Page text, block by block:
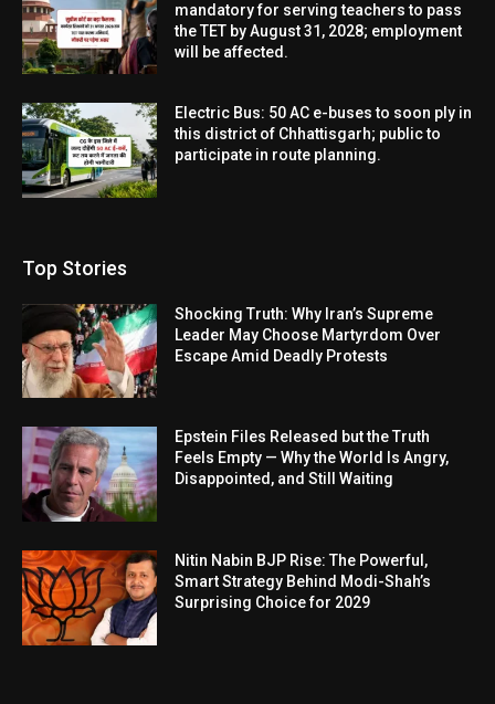
mandatory for serving teachers to pass
the TET by August 31, 2028; employment
will be affected.
Electric Bus: 50 AC e-buses to soon ply in
this district of Chhattisgarh; public to
participate in route planning.
Top Stories
Shocking Truth: Why Iran’s Supreme
Leader May Choose Martyrdom Over
Escape Amid Deadly Protests
Epstein Files Released but the Truth
Feels Empty — Why the World Is Angry,
Disappointed, and Still Waiting
Nitin Nabin BJP Rise: The Powerful,
Smart Strategy Behind Modi-Shah’s
Surprising Choice for 2029